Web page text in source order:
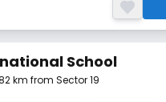
School
km from Sector 19